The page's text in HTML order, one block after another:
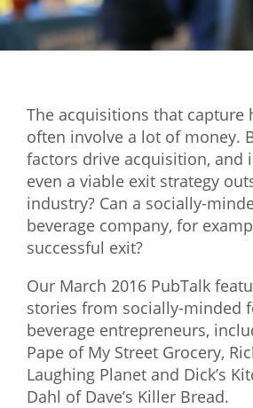
Mixer
2026 Angel Oregon Technology
2026 Angel Oregon Life &
NW Inno Hub
Events
2026 Oregon Entrepreneurship
OEN Events
Community Events
About
Our Mission
The acquisitions that capture
often involve a lot of money.
factors drive acquisition, and
even a viable exit strategy
industry? Can a socially-
beverage company, for
successful exit?
Our March 2016 PubTalk
stories from socially-minded
beverage entrepreneurs,
Pape of My Street Grocery,
Laughing Planet and Dick’s
Dahl of Dave’s Killer Bread.